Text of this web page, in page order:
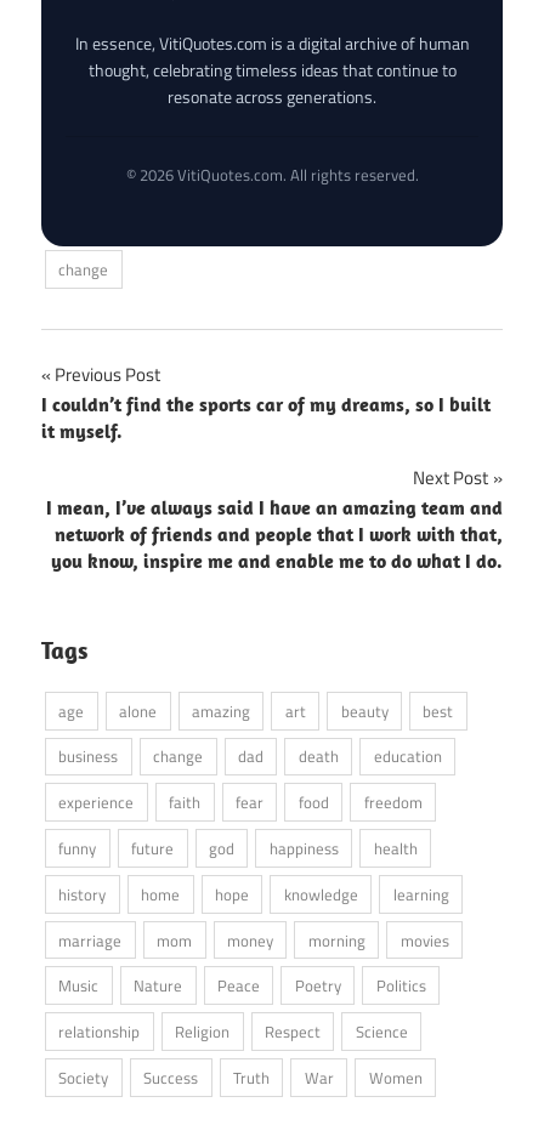
In essence, VitiQuotes.com is a digital archive of human
thought, celebrating timeless ideas that continue to
resonate across generations.
© 2026 VitiQuotes.com. All rights reserved.
change
Post
navigation
Previous Post
I couldn’t find the sports car of my dreams, so I built
it myself.
Next Post
I mean, I’ve always said I have an amazing team and
network of friends and people that I work with that,
you know, inspire me and enable me to do what I do.
Tags
age alone amazing art beauty
best
business
change dad death
education
experience
faith fear food
freedom
funny
future god happiness
health
history
home hope knowledge
learning
marriage
mom money morning
movies
Music
Nature Peace Poetry
Politics
relationship
Religion Respect
Science
Society
Success Truth War Women